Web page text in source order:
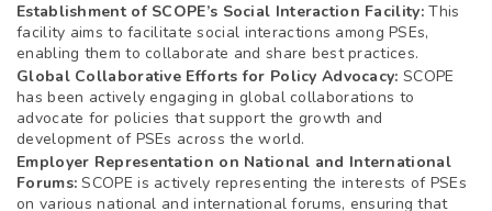
Establishment of SCOPE’s Social Interaction Facility:This
facility aims to facilitate social interactions among PSEs,
enabling them to collaborate and share best practices.
Global Collaborative Efforts for Policy Advocacy: SCOPE
has been actively engaging in global collaborations to
advocate for policies that support the growth and
development of PSEs across the world.
Employer Representation on National and International
Forums: SCOPE is actively representing the interests of PSEs
on various national and international forums, ensuring that